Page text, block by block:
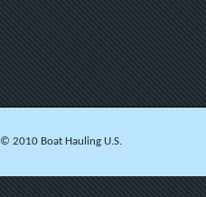
© 2010 Boat Hauling U.S.